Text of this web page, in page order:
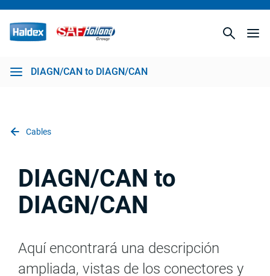
DIAGN/CAN to DIAGN/CAN
Cables
DIAGN/CAN to
DIAGN/CAN
Aquí encontrará una descripción
ampliada, vistas de los conectores y